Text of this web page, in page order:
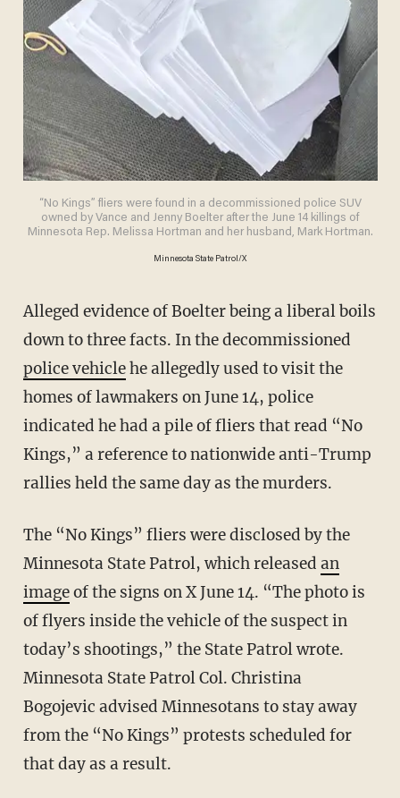
“No Kings” fliers were found in a decommissioned police SUV
owned by Vance and Jenny Boelter after the June 14 killings of
Minnesota Rep. Melissa Hortman and her husband, Mark Hortman.
Minnesota State Patrol/X
Alleged evidence of Boelter being a liberal boils
down to three facts. In the decommissioned
police vehiclehe allegedly used to visit the
homes of lawmakers on June 14, police
indicated he had a pile of fliers that read “No
Kings,” a reference to nationwide anti-Trump
rallies held the same day as the murders.
The “No Kings” fliers were disclosed by the
Minnesota State Patrol, which released an
imageof the signs on X June 14. “The photo is
of flyers inside the vehicle of the suspect in
today’s shootings,” the State Patrol wrote.
Minnesota State Patrol Col. Christina
Bogojevic advised Minnesotans to stay away
from the “No Kings” protests scheduled for
that day as a result.